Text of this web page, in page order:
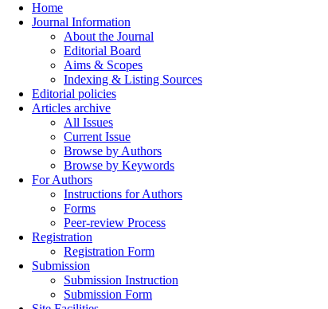
Home
Journal Information
About the Journal
Editorial Board
Aims & Scopes
Indexing & Listing Sources
Editorial policies
Articles archive
All Issues
Current Issue
Browse by Authors
Browse by Keywords
For Authors
Instructions for Authors
Forms
Peer-review Process
Registration
Registration Form
Submission
Submission Instruction
Submission Form